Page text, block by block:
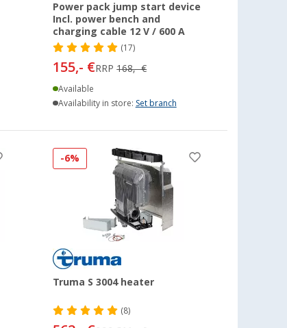
Power pack jump start device
Incl. power bench and
charging cable 12 V / 600 A
(17)
155,- €RRP168,- €
Available
Availability in store: Set branch
-6%
Truma S 3004 heater
(8)